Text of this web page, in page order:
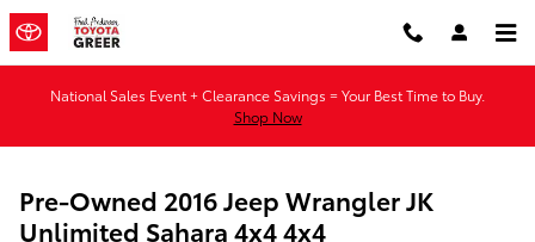
Skip to main content
National Sales Event + Clearance Savings = Your Best Time to Buy.
Shop Now
Pre-Owned 2016 Jeep Wrangler JK
Unlimited Sahara 4x4 4x4